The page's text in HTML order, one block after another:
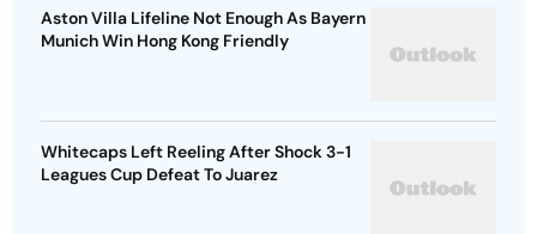
Aston Villa Lifeline Not Enough As Bayern
Munich Win Hong Kong Friendly
Whitecaps Left Reeling After Shock 3-1
Leagues Cup Defeat To Juarez